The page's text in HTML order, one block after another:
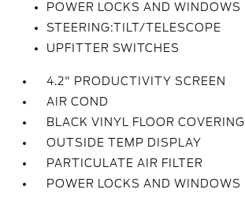
POWER LOCKS AND WINDOWS
STEERING:TILT/TELESCOPE
UPFITTER SWITCHES
4.2" PRODUCTIVITY SCREEN
AIR COND
BLACK VINYL FLOOR COVERING
OUTSIDE TEMP DISPLAY
PARTICULATE AIR FILTER
POWER LOCKS AND WINDOWS